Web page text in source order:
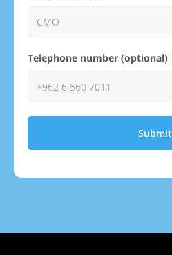
Telephone number (optional)
Submit